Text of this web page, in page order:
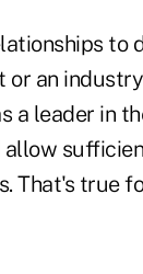
to
an
a leader in
That's true